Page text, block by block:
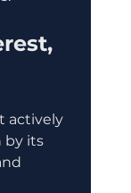
actively
by its